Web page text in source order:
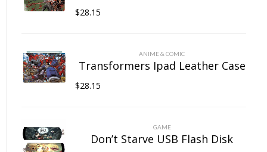
$28.15
ANIME & COMIC
Transformers Ipad Leather Case
$28.15
GAME
Don’t Starve USB Flash Disk